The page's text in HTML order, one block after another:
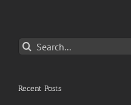
Search
for:
Recent Posts